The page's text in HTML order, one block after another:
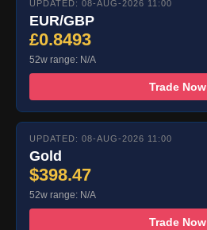
UPDATED: 08-AUG-2026 11:00
EUR/GBP
£0.8493
52w range: N/A
Trade Now
UPDATED: 08-AUG-2026 11:00
Gold
$398.47
52w range: N/A
Trade Now